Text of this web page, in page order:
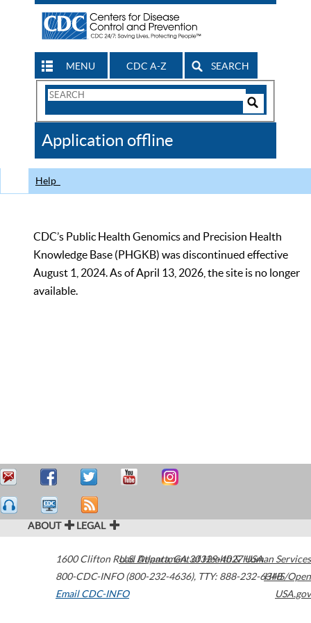
MENU CDC A-Z SEARCH
Search
CDC
Application offline
Help
CDC’s Public Health Genomics and Precision Health
Knowledge Base (PHGKB) was discontinued effective
August 1, 2024. As of April 13, 2026, the site is no longer
available.
ABOUT LEGAL
1600 Clifton Road Atlanta,GA30329-4027USA
800-CDC-INFO (800-232-4636), TTY: 888-232-6348
Email CDC-INFO
U.S. Department of Health & Human Services
HHS/Open
USA.gov